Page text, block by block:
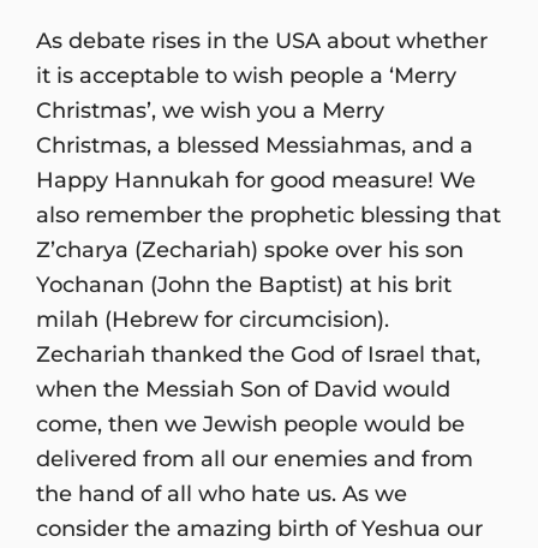
As debate rises in the USA about whether
it is acceptable to wish people a ‘Merry
Christmas’, we wish you a Merry
Christmas, a blessed Messiahmas, and a
Happy Hannukah for good measure! We
also remember the prophetic blessing that
Z’charya (Zechariah) spoke over his son
Yochanan (John the Baptist) at his brit
milah (Hebrew for circumcision).
Zechariah thanked the God of Israel that,
when the Messiah Son of David would
come, then we Jewish people would be
delivered from all our enemies and from
the hand of all who hate us. As we
consider the amazing birth of Yeshua our